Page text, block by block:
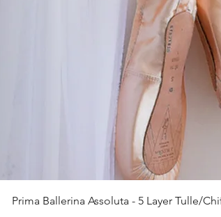
クイックビュー
Prima Ballerina Assoluta - 5 Layer Tulle/